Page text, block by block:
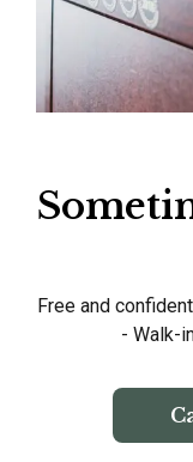
Free and
- Walk-